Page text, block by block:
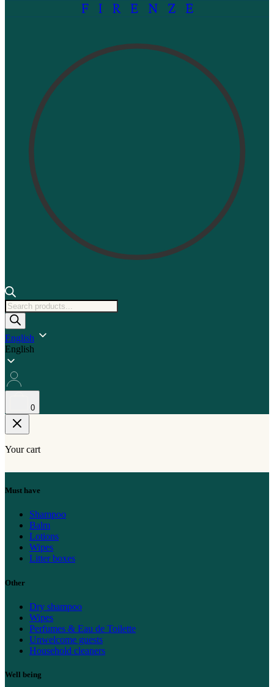
Products
search
English
English
0
Your cart
Must have
Shampoo
Balm
Lotions
Wipes
Litter boxes
Other
Dry shampoo
Wipes
Perfumes & Eau de Toilette
Unwelcome guests
Household cleaners
Well being